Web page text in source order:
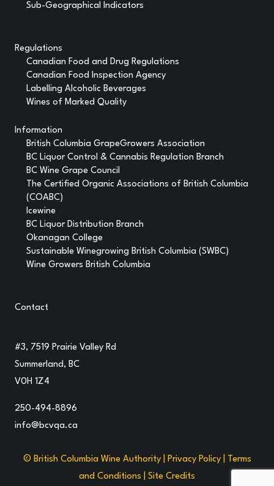
Sub-Geographical Indicators
Regulations
Canadian Food and Drug Regulations
Canadian Food Inspection Agency
Labelling Alcoholic Beverages
Wines of Marked Quality
Information
British Columbia GrapeGrowers Association
BC Liquor Control & Cannabis Regulation Branch
BC Wine Grape Council
The Certified Organic Associations of British Columbia
(COABC)
Icewine
BC Liquor Distribution Branch
Okanagan College
Sustainable Winegrowing British Columbia (SWBC)
Wine Growers British Columbia
Contact
#3, 7519 Prairie Valley Rd
Summerland, BC
V0H 1Z4
250-494-8896
info@bcvqa.ca
© British Columbia Wine Authority | Privacy Policy|
Terms
and Conditions
Site Credits